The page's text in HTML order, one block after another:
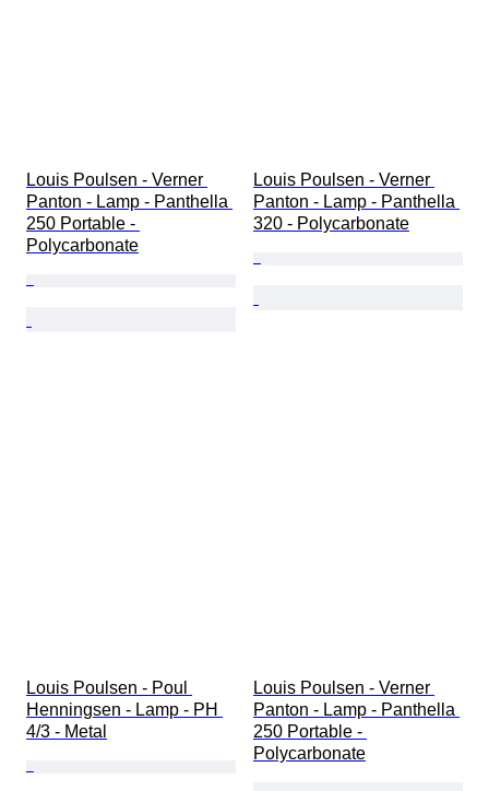
Louis Poulsen - Verner
Panton - Lamp - Panthella
250 Portable -
Polycarbonate
Louis Poulsen - Verner
Panton - Lamp - Panthella
320 - Polycarbonate
Louis Poulsen - Poul
Henningsen - Lamp - PH
4/3 - Metal
Louis Poulsen - Verner
Panton - Lamp - Panthella
250 Portable -
Polycarbonate